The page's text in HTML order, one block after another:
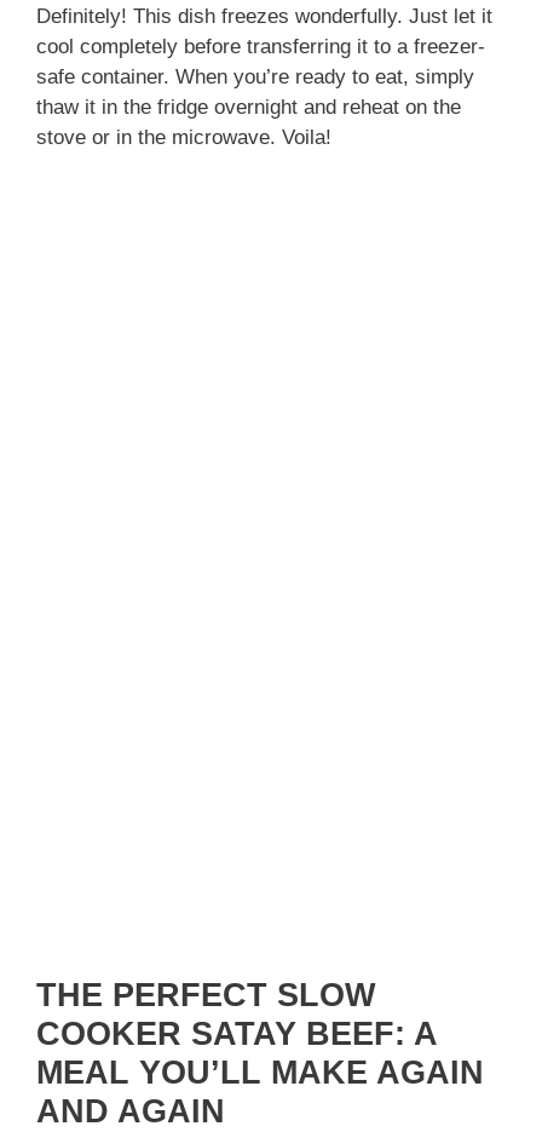
Definitely! This dish freezes wonderfully. Just let it
cool completely before transferring it to a freezer-
safe container. When you’re ready to eat, simply
thaw it in the fridge overnight and reheat on the
stove or in the microwave. Voila!
THE PERFECT SLOW
COOKER SATAY BEEF: A
MEAL YOU’LL MAKE AGAIN
AND AGAIN